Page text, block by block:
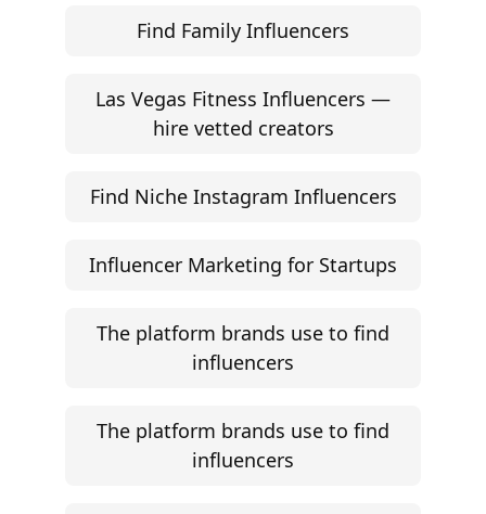
Find Family Influencers
Las Vegas Fitness Influencers —
hire vetted creators
Find Niche Instagram Influencers
Influencer Marketing for Startups
The platform brands use to find
influencers
The platform brands use to find
influencers